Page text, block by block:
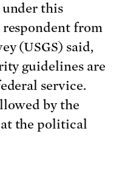
under this
from
(USGS) said,
guidelines are
service.
by the
at the political